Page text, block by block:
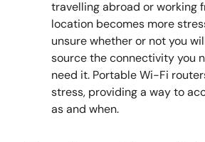
travelling abroad or working
location becomes more
unsure whether or not you
source the connectivity you
need it. Portable Wi-Fi
stress, providing a way to
as and when.